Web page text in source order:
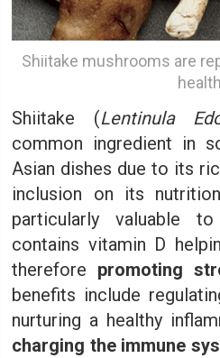
Shiitake mushrooms are
Shiitake (Lentinula
common ingredient in
Asian dishes due to its
inclusion on its
particularly valuable
contains vitamin D
therefore promoting
benefits include
nurturing a healthy
charging the immune